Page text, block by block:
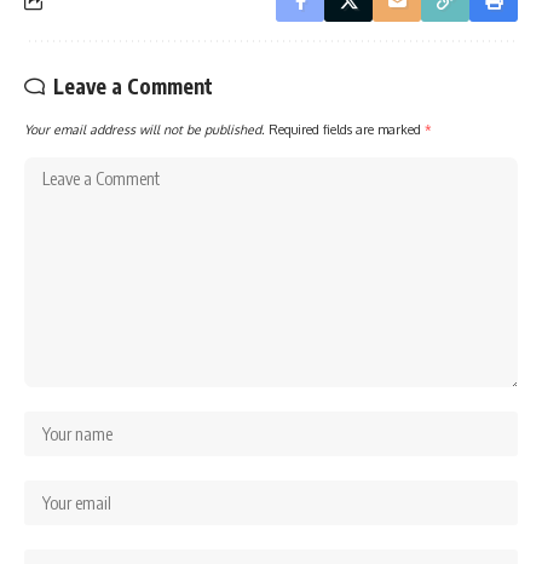
Leave a Comment
Your email address will not be published. Required fields are marked *